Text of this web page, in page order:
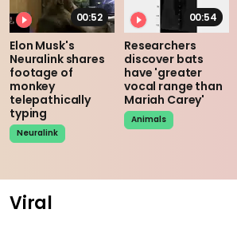
00:52
Elon Musk's
Neuralink shares
footage of
monkey
telepathically
typing
Neuralink
00:54
Researchers
discover bats
have 'greater
vocal range than
Mariah Carey'
Animals
Viral